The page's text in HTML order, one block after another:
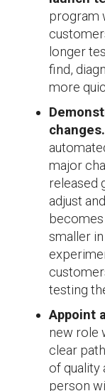
program
longer
find,
more
changes.
major
released
adjust
smaller
testing
Appoint
new role
clear
of quality
person